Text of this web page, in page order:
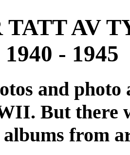
AV
- 1945
and
But there
albums from